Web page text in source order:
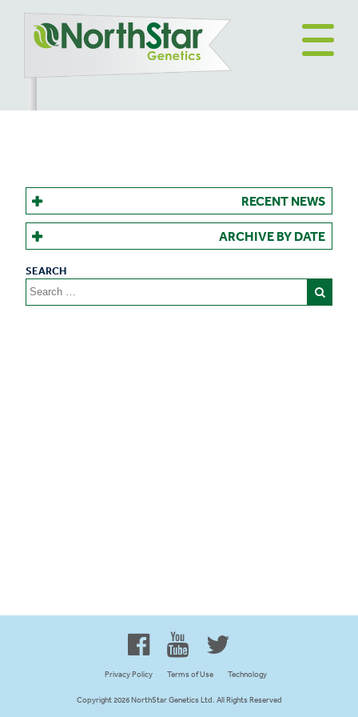
Canadian Owned and Focused
RECENT NEWS
ARCHIVE BY DATE
Search
for:
Privacy Policy Terms of Use Technology
Copyright 2026 NorthStar Genetics Ltd. All Rights Reserved